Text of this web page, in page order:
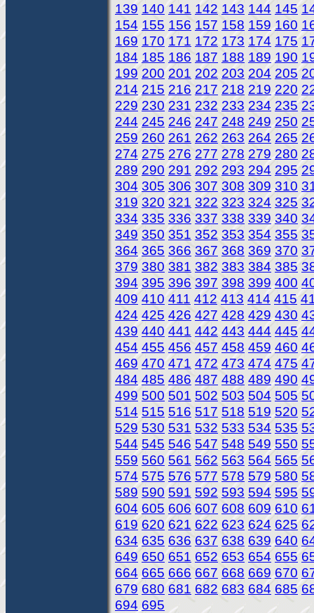
139 140 141 142 143 144 145
154 155 156 157 158 159 160
169 170 171 172 173 174 175
184 185 186 187 188 189 190
199 200 201 202 203 204 205
214 215 216 217 218 219 220
229 230 231 232 233 234 235
244 245 246 247 248 249 250
259 260 261 262 263 264 265
274 275 276 277 278 279 280
289 290 291 292 293 294 295
304 305 306 307 308 309 310
319 320 321 322 323 324 325
334 335 336 337 338 339 340
349 350 351 352 353 354 355
364 365 366 367 368 369 370
379 380 381 382 383 384 385
394 395 396 397 398 399 400
409 410 411 412 413 414 415
424 425 426 427 428 429 430
439 440 441 442 443 444 445
454 455 456 457 458 459 460
469 470 471 472 473 474 475
484 485 486 487 488 489 490
499 500 501 502 503 504 505
514 515 516 517 518 519 520
529 530 531 532 533 534 535
544 545 546 547 548 549 550
559 560 561 562 563 564 565
574 575 576 577 578 579 580
589 590 591 592 593 594 595
604 605 606 607 608 609 610
619 620 621 622 623 624 625
634 635 636 637 638 639 640
649 650 651 652 653 654 655
664 665 666 667 668 669 670
679 680 681 682 683 684 685
694 695